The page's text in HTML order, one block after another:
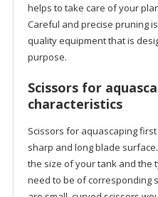
helps to take care of your
Careful and precise pruning
quality equipment that is
purpose.
Scissors for
characteristics
Scissors for aquascaping
sharp and long blade
the size of your tank and the
need to be of corresponding